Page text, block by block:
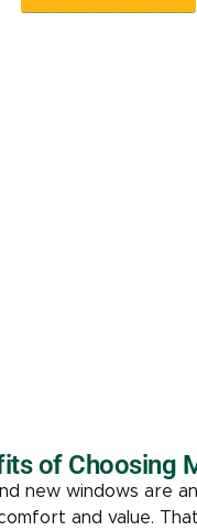
of Choosing
new windows are
and value.